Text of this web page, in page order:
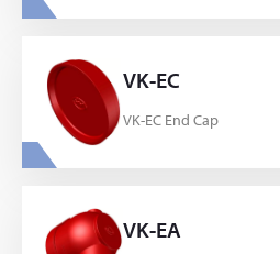
VK-EC
VK-EC End Cap
VK-EA